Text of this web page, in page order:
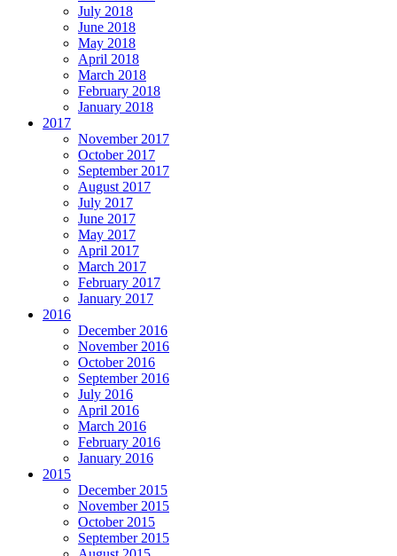
July 2018
June 2018
May 2018
April 2018
March 2018
February 2018
January 2018
2017
November 2017
October 2017
September 2017
August 2017
July 2017
June 2017
May 2017
April 2017
March 2017
February 2017
January 2017
2016
December 2016
November 2016
October 2016
September 2016
July 2016
April 2016
March 2016
February 2016
January 2016
2015
December 2015
November 2015
October 2015
September 2015